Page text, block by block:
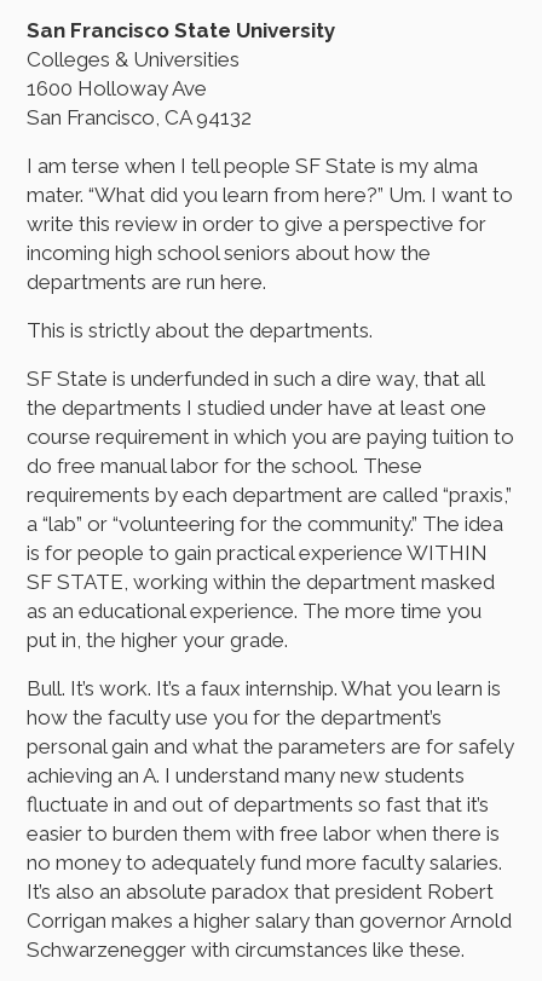
San Francisco State University
Colleges & Universities
1600 Holloway Ave
San Francisco, CA 94132
I am terse when I tell people SF State is my alma
mater. “What did you learn from here?” Um. I want to
write this review in order to give a perspective for
incoming high school seniors about how the
departments are run here.
This is strictly about the departments.
SF State is underfunded in such a dire way, that all
the departments I studied under have at least one
course requirement in which you are paying tuition to
do free manual labor for the school. These
requirements by each department are called “praxis,”
a “lab” or “volunteering for the community.” The idea
is for people to gain practical experience WITHIN
SF STATE, working within the department masked
as an educational experience. The more time you
put in, the higher your grade.
Bull. It’s work. It’s a faux internship. What you learn is
how the faculty use you for the department’s
personal gain and what the parameters are for safely
achieving an A. I understand many new students
fluctuate in and out of departments so fast that it’s
easier to burden them with free labor when there is
no money to adequately fund more faculty salaries.
It’s also an absolute paradox that president Robert
Corrigan makes a higher salary than governor Arnold
Schwarzenegger with circumstances like these.